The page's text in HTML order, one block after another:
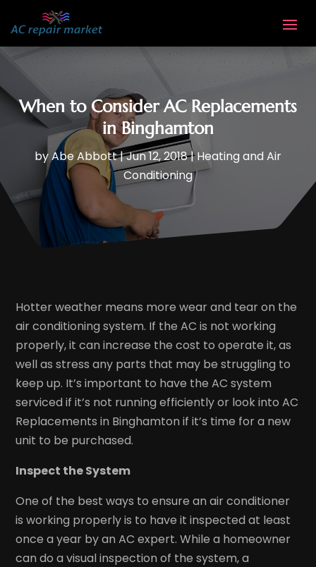
When to Consider AC Replacements
in Binghamton
byAbe Abbott|Jun 12, 2018|Heating and Air
Conditioning
Hotter weather means more wear and tear on the
air conditioning system. If the AC is not working
properly, it can increase the cost to operate it, as
well as stress any parts that may be struggling to
keep up. It’s important to have the AC system
serviced if it’s not running efficiently or look into AC
Replacements in Binghamton if it’s time for a new
unit to be purchased.
Inspect the System
One of the best ways to ensure an air conditioner
is working properly is to have it inspected at least
once a year by an AC expert. While a homeowner
can do a visual inspection of the system, a